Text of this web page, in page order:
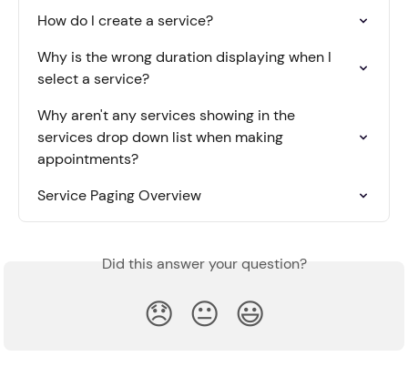
How do I create a service?
Why is the wrong duration displaying when I
select a service?
Why aren't any services showing in the
services drop down list when making
appointments?
Service Paging Overview
Did this answer your question?
😞 😐 😃